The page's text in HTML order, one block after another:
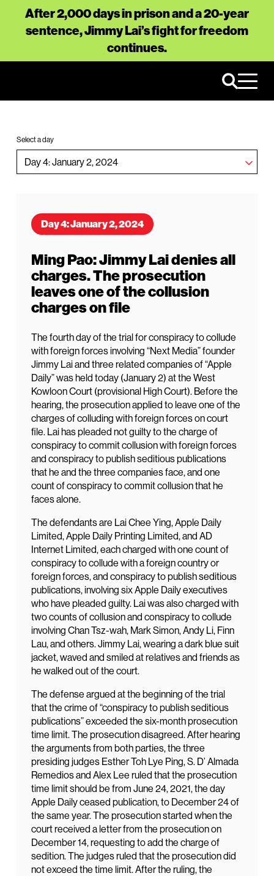
After 2,000 days in prison and a 20-year
sentence, Jimmy Lai’s fight for freedom
continues.
Select a day
Day 4: January 2, 2024
Ming Pao: Jimmy Lai denies all
charges. The prosecution
leaves one of the collusion
charges on file
The fourth day of the trial for conspiracy to collude
with foreign forces involving “Next Media” founder
Jimmy Lai and three related companies of “Apple
Daily” was held today (January 2) at the West
Kowloon Court (provisional High Court). Before the
hearing, the prosecution applied to leave one of the
charges of colluding with foreign forces on court
file. Lai has pleaded not guilty to the charge of
conspiracy to commit collusion with foreign forces
and conspiracy to publish seditious publications
that he and the three companies face, and one
count of conspiracy to commit collusion that he
faces alone.
The defendants are Lai Chee Ying, Apple Daily
Limited, Apple Daily Printing Limited, and AD
Internet Limited, each charged with one count of
conspiracy to collude with a foreign country or
foreign forces, and conspiracy to publish seditious
publications, involving six Apple Daily executives
who have pleaded guilty. Lai was also charged with
two counts of collusion and conspiracy to collude
involving Chan Tsz-wah, Mark Simon, Andy Li, Finn
Lau, and others. Jimmy Lai, wearing a dark blue suit
jacket, waved and smiled at relatives and friends as
he walked out of the court.
The defense argued at the beginning of the trial
that the crime of “conspiracy to publish seditious
publications” exceeded the six-month prosecution
time limit. The prosecution disagreed. After hearing
the arguments from both parties, the three
presiding judges Esther Toh Lye Ping, S. D’ Almada
Remedios and Alex Lee ruled that the prosecution
time limit should be from June 24, 2021, the day
Apple Daily ceased publication, to December 24 of
the same year. The prosecution started when the
court received a letter from the prosecution on
December 14, requesting to add the charge of
sedition. The judges ruled that the prosecution did
not exceed the time limit. After the ruling, the